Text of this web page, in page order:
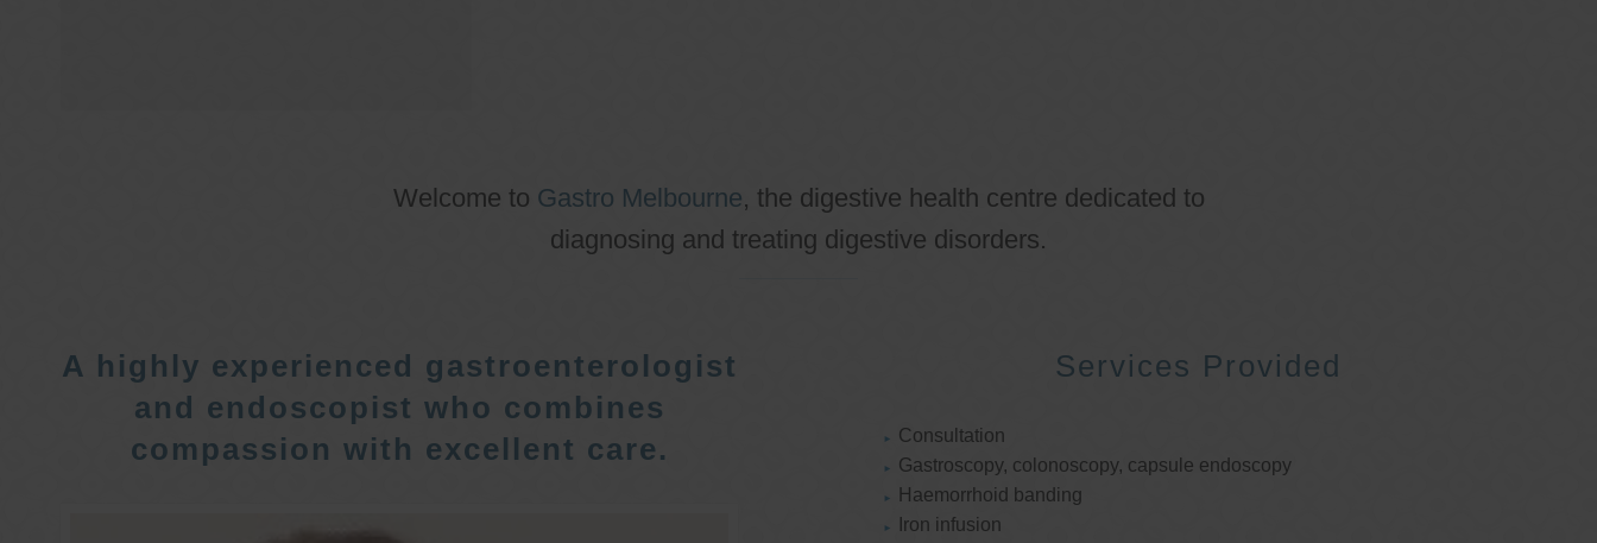
Welcome to Gastro Melbourne, the digestive health centre dedicated to
diagnosing and treating digestive disorders.
A highly experienced gastroenterologist
and endoscopist who combines
compassion with excellent care.
Services Provided
Consultation
Gastroscopy, colonoscopy, capsule endoscopy
Haemorrhoid banding
Iron infusion